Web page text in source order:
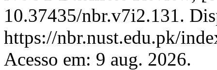
10.37435/nbr.v7i2.131.
https://nbr.nust.edu.pk/
Acesso em: 9 aug. 2026.